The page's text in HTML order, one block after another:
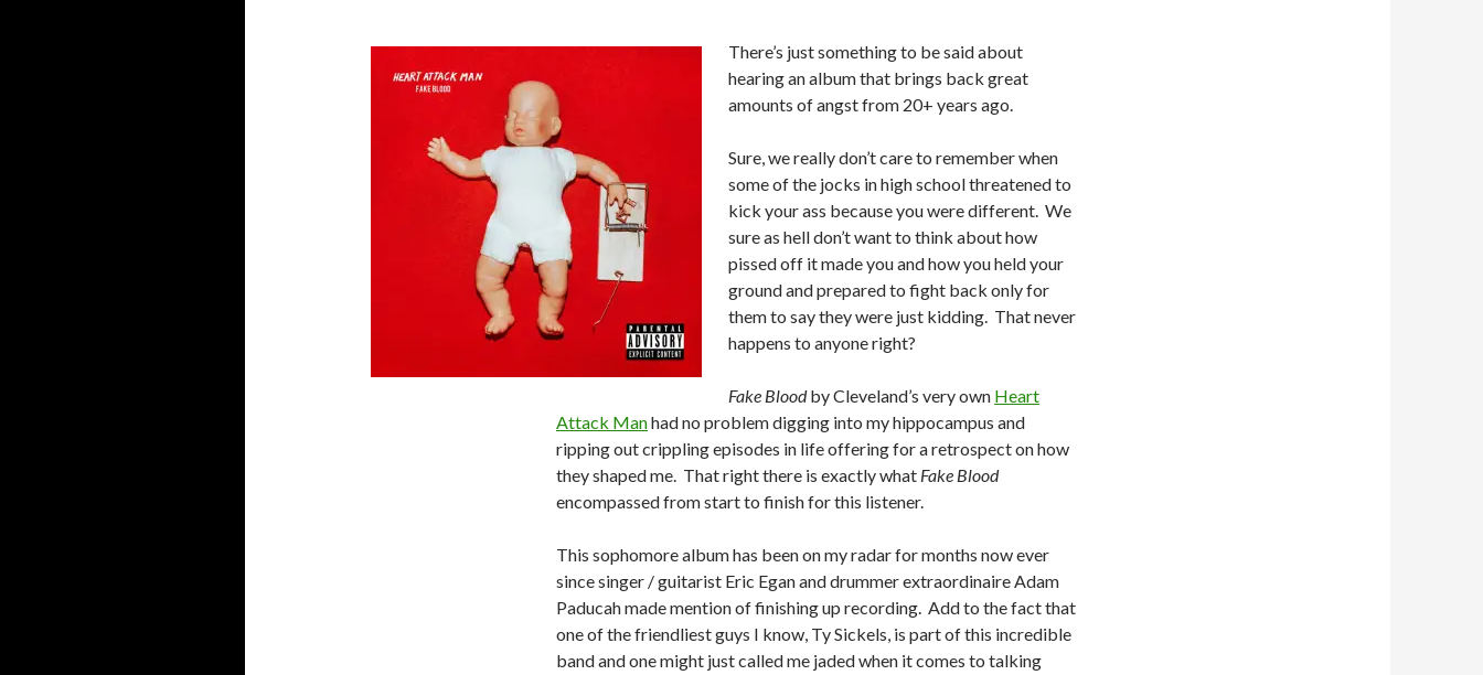
There’s just something to be said about
hearing an album that brings back great
amounts of angst from 20+ years ago.
Sure, we really don’t care to remember when
some of the jocks in high school threatened to
kick your ass because you were different. We
sure as hell don’t want to think about how
pissed off it made you and how you held your
ground and prepared to fight back only for
them to say they were just kidding. That never
happens to anyone right?
Fake Bloodby Cleveland’s very own Heart
Attack Manhad no problem digging into my hippocampus and
ripping out crippling episodes in life offering for a retrospect on how
they shaped me. That right there is exactly what Fake Blood
encompassed from start to finish for this listener.
This sophomore album has been on my radar for months now ever
since singer / guitarist Eric Egan and drummer extraordinaire Adam
Paducah made mention of finishing up recording. Add to the fact that
one of the friendliest guys I know, Ty Sickels, is part of this incredible
band and one might just called me jaded when it comes to talking